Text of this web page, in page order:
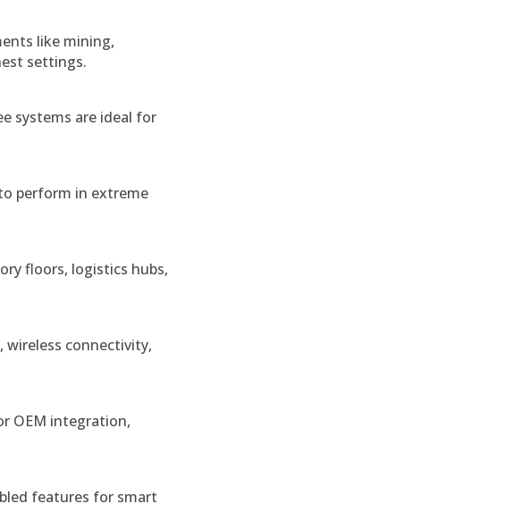
like mining,
settings.
systems are ideal for
perform in extreme
floors, logistics hubs,
wireless connectivity,
OEM integration,
features for smart